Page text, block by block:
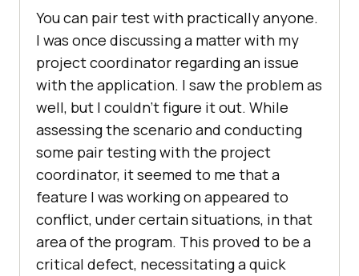
You can pair test with practically anyone.
I was once discussing a matter with my
project coordinator regarding an issue
with the application. I saw the problem as
well, but I couldn’t figure it out. While
assessing the scenario and conducting
some pair testing with the project
coordinator, it seemed to me that a
feature I was working on appeared to
conflict, under certain situations, in that
area of the program. This proved to be a
critical defect, necessitating a quick